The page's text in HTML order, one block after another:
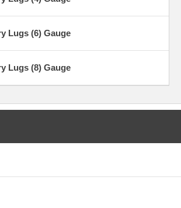
Lugs (6) Gauge
Lugs (8) Gauge